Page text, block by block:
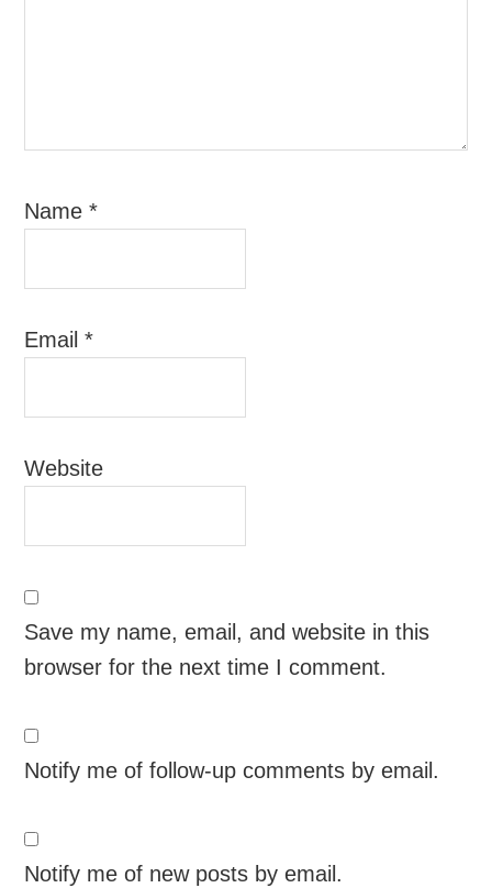
Name*
Email*
Website
Save my name, email, and website in this
browser for the next time I comment.
Notify me of follow-up comments by email.
Notify me of new posts by email.